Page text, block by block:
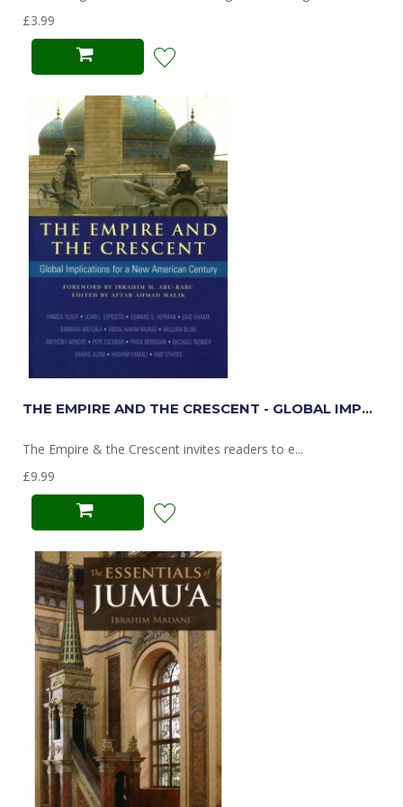
£3.99
THE EMPIRE AND THE CRESCENT - GLOBAL IMP...
The Empire & the Crescent invites readers to e...
£9.99